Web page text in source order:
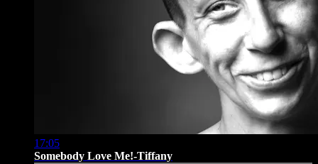
17:05
Somebody Love Me!-Tiffany